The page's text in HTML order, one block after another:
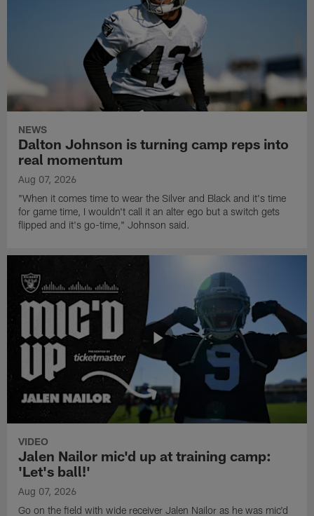
NEWS
Dalton Johnson is turning camp reps into
real momentum
Aug 07, 2026
"When it comes time to wear the Silver and Black and it's time
for game time, I wouldn't call it an alter ego but a switch gets
flipped and it's go-time," Johnson said.
VIDEO
Jalen Nailor mic'd up at training camp:
'Let's ball!'
Aug 07, 2026
Go on the field with wide receiver Jalen Nailor as he was mic'd